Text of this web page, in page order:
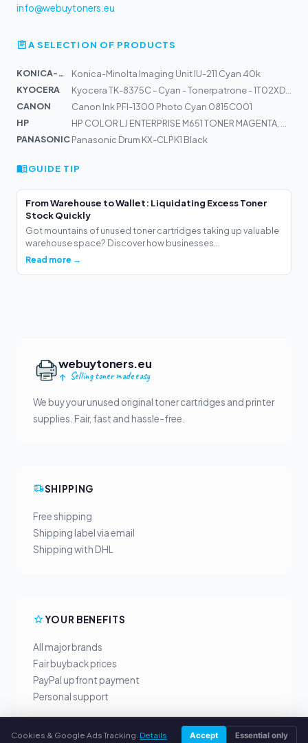
info@webuytoners.eu
A SELECTION OF PRODUCTS
KONICA-MIN...
Konica-Minolta Imaging Unit IU-211 Cyan 40k
KYOCERA
CANON
Canon Ink PFI-1300 Photo Cyan 0815C001
HP
PANASONICPanasonic Drum KX-CLPK1 Black
GUIDE TIP
From Warehouse to Wallet: Liquidating Excess Toner
Stock Quickly
Got mountains of unused toner cartridges taking up valuable
warehouse space? Discover how businesses...
Read more →
webuytoners.eu
Selling toner made easy
We buy your unused original toner cartridges and printer
supplies. Fair, fast and hassle-free.
SHIPPING
Free shipping
Shipping label via email
Shipping with DHL
YOUR BENEFITS
All major brands
Fair buyback prices
PayPal upfront payment
Personal support
Cookies & Google Ads Tracking. Details Accept Essential only